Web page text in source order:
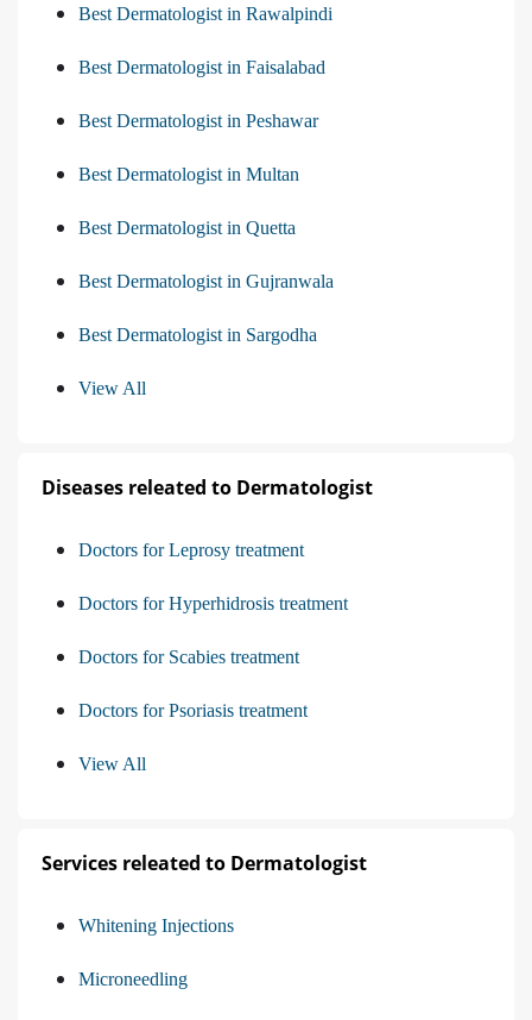
Best Dermatologist in Rawalpindi
Best Dermatologist in Faisalabad
Best Dermatologist in Peshawar
Best Dermatologist in Multan
Best Dermatologist in Quetta
Best Dermatologist in Gujranwala
Best Dermatologist in Sargodha
View All
Diseases releated to Dermatologist
Doctors for Leprosy treatment
Doctors for Hyperhidrosis treatment
Doctors for Scabies treatment
Doctors for Psoriasis treatment
View All
Services releated to Dermatologist
Whitening Injections
Microneedling